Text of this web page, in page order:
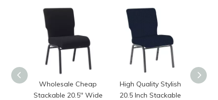
Wholesale Cheap
Stackable 20.5'' Wide
High Quality Stylish
20.5 Inch Stackable
20.50